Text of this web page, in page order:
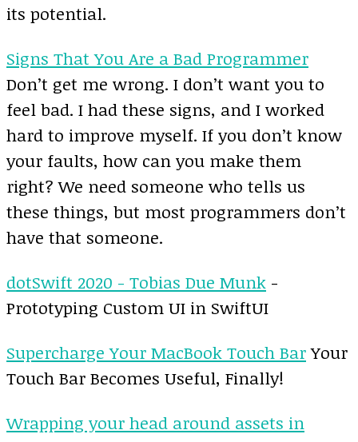
its potential.
Signs That You Are a Bad Programmer
Don’t get me wrong. I don’t want you to
feel bad. I had these signs, and I worked
hard to improve myself. If you don’t know
your faults, how can you make them
right? We need someone who tells us
these things, but most programmers don’t
have that someone.
dotSwift 2020 - Tobias Due Munk -
Prototyping Custom UI in SwiftUI
Supercharge Your MacBook Touch BarYour
Touch Bar Becomes Useful, Finally!
Wrapping your head around assets in